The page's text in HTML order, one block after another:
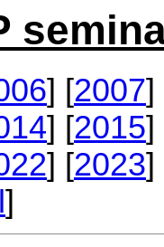
] [2007]
] [2015]
] [2023]
]